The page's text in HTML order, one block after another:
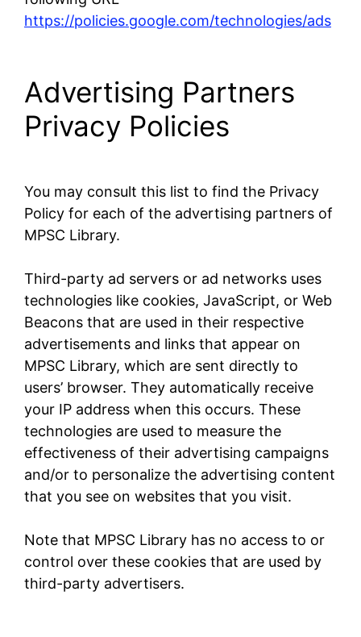
https://policies.google.com/technologies/ads
Advertising Partners
Privacy Policies
You may consult this list to find the Privacy
Policy for each of the advertising partners of
MPSC Library.
Third-party ad servers or ad networks uses
technologies like cookies, JavaScript, or Web
Beacons that are used in their respective
advertisements and links that appear on
MPSC Library, which are sent directly to
users’ browser. They automatically receive
your IP address when this occurs. These
technologies are used to measure the
effectiveness of their advertising campaigns
and/or to personalize the advertising content
that you see on websites that you visit.
Note that MPSC Library has no access to or
control over these cookies that are used by
third-party advertisers.